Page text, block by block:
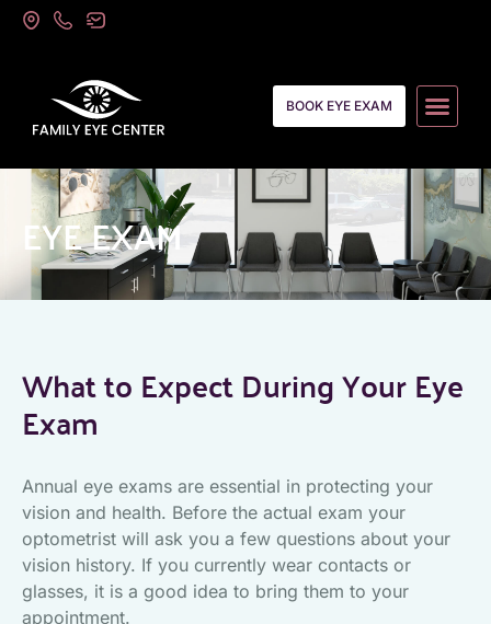
BOOK EYE EXAM
EYE EXAM
What to Expect During Your Eye
Exam
Annual eye exams are essential in protecting your
vision and health. Before the actual exam your
optometrist will ask you a few questions about your
vision history. If you currently wear contacts or
glasses, it is a good idea to bring them to your
appointment.